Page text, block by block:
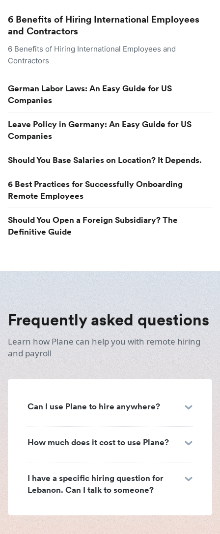
6 Benefits of Hiring International Employees
and Contractors
6 Benefits of Hiring International Employees and
Contractors
German Labor Laws: An Easy Guide for US
Companies
Leave Policy in Germany: An Easy Guide for US
Companies
Should You Base Salaries on Location? It Depends.
6 Best Practices for Successfully Onboarding
Remote Employees
Should You Open a Foreign Subsidiary? The
Definitive Guide
Frequently asked questions
Learn how Plane can help you with remote hiring
and payroll
Can I use Plane to hire anywhere?
How much does it cost to use Plane?
I have a specific hiring question for
Lebanon. Can I talk to someone?